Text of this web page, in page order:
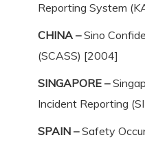
Reporting System
CHINA –Sino
(SCASS) [2004]
SINGAPORE –
Incident Reporting
SPAIN –Safety